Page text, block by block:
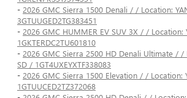
- 2026 GMC Sierra 1500 Denali / / Location:
3GTUUGED2TG383451
- 2026 GMC HUMMER EV SUV 3X / / Location:
1GKTERDC2TU601810
- 2026 GMC Sierra 2500 HD Denali Ultimate / /
SD / 1GT4UXEYXTF338083
- 2026 GMC Sierra 1500 Elevation / / Location:
1GTUUCED2TZ372068